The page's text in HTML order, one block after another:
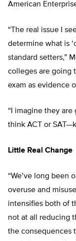
American
“The real issue I
determine what is
standard setters,”
colleges are going
exam as evidence
“I imagine they
think ACT or
Little Real Change
“We’ve long been
overuse and
intensifies both of
not at all reducing
the consequences